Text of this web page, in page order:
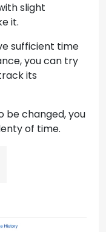
slight
it.
sufficient time
you can try
its
be changed, you
of time.